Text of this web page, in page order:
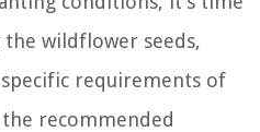
wildflower seeds,
requirements of
recommended